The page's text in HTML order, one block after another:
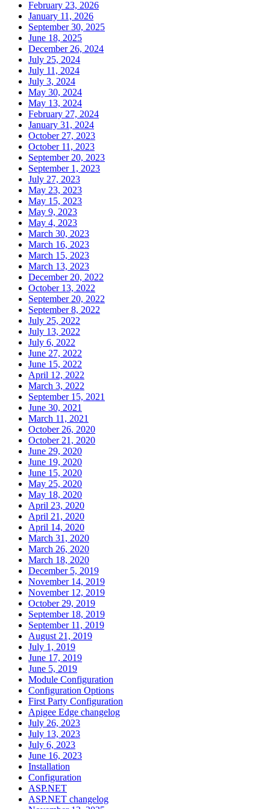
February 23, 2026
January 11, 2026
September 30, 2025
June 18, 2025
December 26, 2024
July 25, 2024
July 11, 2024
July 3, 2024
May 30, 2024
May 13, 2024
February 27, 2024
January 31, 2024
October 27, 2023
October 11, 2023
September 20, 2023
September 1, 2023
July 27, 2023
May 23, 2023
May 15, 2023
May 9, 2023
May 4, 2023
March 30, 2023
March 16, 2023
March 15, 2023
March 13, 2023
December 20, 2022
October 13, 2022
September 20, 2022
September 8, 2022
July 25, 2022
July 13, 2022
July 6, 2022
June 27, 2022
June 15, 2022
April 12, 2022
March 3, 2022
September 15, 2021
June 30, 2021
March 11, 2021
October 26, 2020
October 21, 2020
June 29, 2020
June 19, 2020
June 15, 2020
May 25, 2020
May 18, 2020
April 23, 2020
April 21, 2020
April 14, 2020
March 31, 2020
March 26, 2020
March 18, 2020
December 5, 2019
November 14, 2019
November 12, 2019
October 29, 2019
September 18, 2019
September 11, 2019
August 21, 2019
July 1, 2019
June 17, 2019
June 5, 2019
Module Configuration
Configuration Options
First Party Configuration
Apigee Edge changelog
July 26, 2023
July 13, 2023
July 6, 2023
June 16, 2023
Installation
Configuration
ASP.NET
ASP.NET changelog